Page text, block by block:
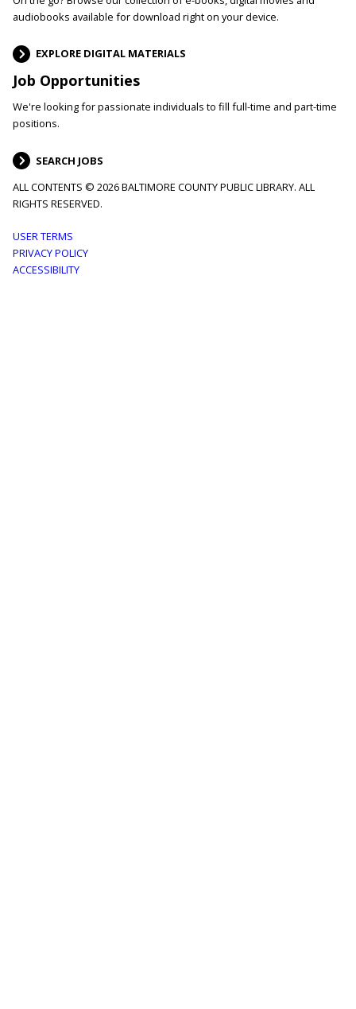
audiobooks available for download right on your device.
EXPLORE DIGITAL MATERIALS
Job Opportunities
We're looking for passionate individuals to fill full-time and part-time
positions.
SEARCH JOBS
ALL CONTENTS © 2026 BALTIMORE COUNTY PUBLIC LIBRARY. ALL
RIGHTS RESERVED.
Footer
menu
USER TERMS
PRIVACY POLICY
ACCESSIBILITY